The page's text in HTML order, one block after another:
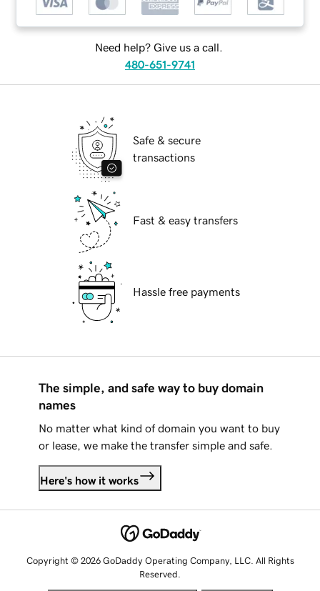
Need help? Give us a call.
480-651-9741
Safe & secure
transactions
Fast & easy transfers
Hassle free payments
The simple, and safe way to buy domain
names
No matter what kind of domain you want to buy
or lease, we make the transfer simple and safe.
Here's how it works
Copyright © 2026 GoDaddy Operating Company, LLC. All Rights
Reserved.